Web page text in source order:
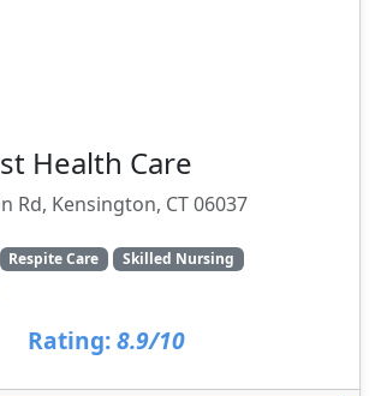
Health Care
Rd, Kensington, CT 06037
Respite Care
Skilled Nursing
Rating: 8.9/10